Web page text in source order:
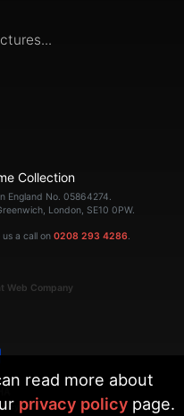
Collection
England No. 05864274.
London, SE10 0PW.
a call on 0208 293 4286.
Web Company
read more about
privacy policypage.